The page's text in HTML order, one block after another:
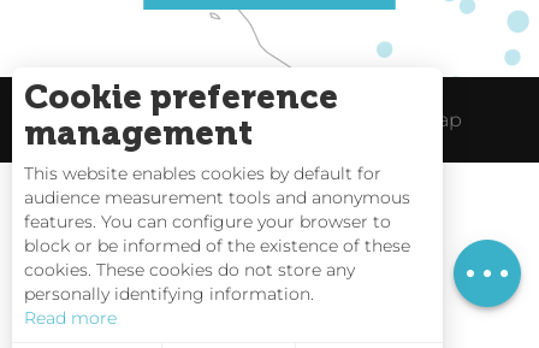
Openings
Useful links Legal Notice Site Map
Tides
Webcams
Cookie preference
management
This website enables cookies by default for
audience measurement tools and anonymous
features. You can configure your browser to
block or be informed of the existence of these
cookies. These cookies do not store any
personally identifying information.
Read more